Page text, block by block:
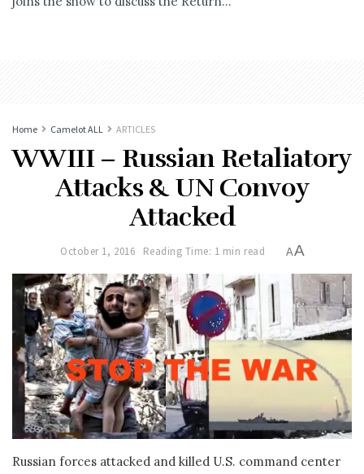
Home Camelot ALL ARTICLES
WWIII – Russian Retaliatory
Attacks & UN Convoy
Attacked
October 1, 2016 Reading Time: 1 min read AA
Russian forces attacked and killed U.S. command center